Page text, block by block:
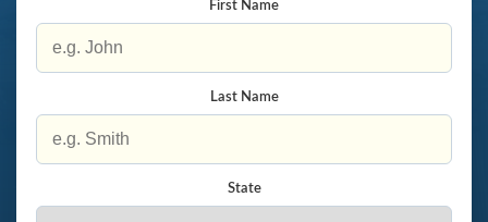
First Name
Last Name
State